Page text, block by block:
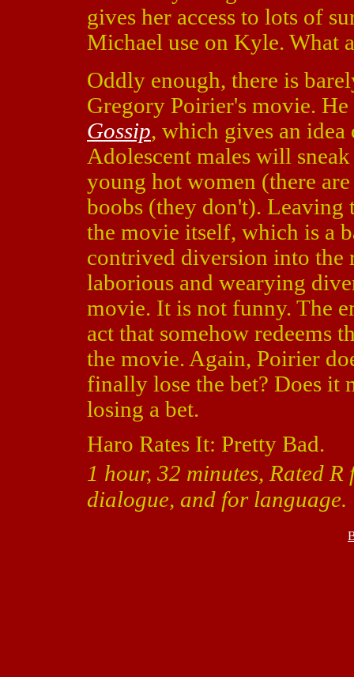
gives her access to lots of
Michael use on Kyle. What
Oddly enough, there is
Gregory Poirier's movie.
Gossip, which gives an
Adolescent males will
young hot women (there
boobs (they don't). Leaving
the movie itself, which is a
contrived diversion into the
laborious and wearying
movie. It is not funny. The
act that somehow redeems
the movie. Again, Poirier
finally lose the bet? Does it
losing a bet.
Haro Rates It: Pretty Bad.
1 hour, 32 minutes, Rated
dialogue, and for language.